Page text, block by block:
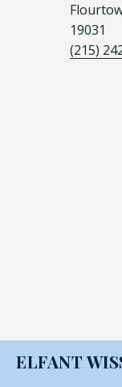
19031
(215)
ELFANT